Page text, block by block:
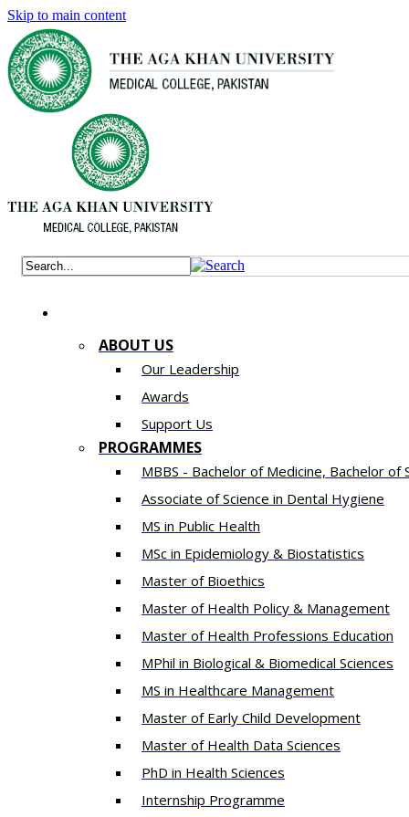
Skip to main content
ABOUT US
Our Leadership
Awards
Support Us
PROGRAMMES
MBBS - Bachelor of Medicine, Bachelor of
Associate of Science in Dental Hygiene
MS in Public Health
MSc in Epidemiology & Biostatistics
Master of Bioethics
Master of Health Policy & Management
Master of Health Professions Education
MPhil in Biological & Biomedical Sciences​
MS in Healthcare Management
Master of Early Child Development
Master of Health Data Sciences
PhD in Health Sciences
Intern​ship​ Programme